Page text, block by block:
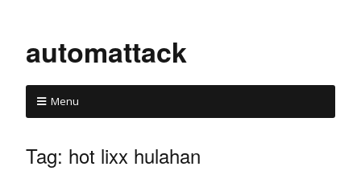
automattack
Menu
Tag: hot lixx hulahan